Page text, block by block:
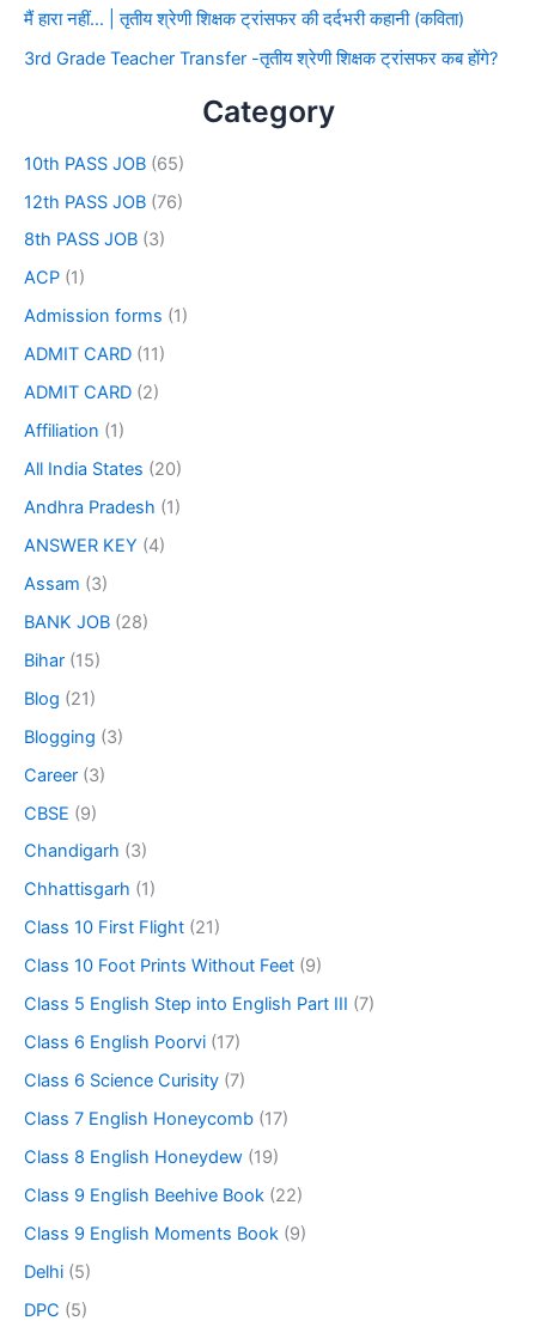
मैं हारा नहीं… | तृतीय श्रेणी शिक्षक ट्रांसफर की दर्दभरी कहानी (कविता)
3rd Grade Teacher Transfer -तृतीय श्रेणी शिक्षक ट्रांसफर कब होंगे?
Category
10th PASS JOB (65)
12th PASS JOB (76)
8th PASS JOB (3)
ACP (1)
Admission forms (1)
ADMIT CARD (11)
ADMIT CARD (2)
Affiliation (1)
All India States (20)
Andhra Pradesh (1)
ANSWER KEY (4)
Assam (3)
BANK JOB (28)
Bihar (15)
Blog (21)
Blogging (3)
Career (3)
CBSE (9)
Chandigarh (3)
Chhattisgarh (1)
Class 10 First Flight (21)
Class 10 Foot Prints Without Feet (9)
Class 5 English Step into English Part III (7)
Class 6 English Poorvi (17)
Class 6 Science Curisity (7)
Class 7 English Honeycomb (17)
Class 8 English Honeydew (19)
Class 9 English Beehive Book (22)
Class 9 English Moments Book (9)
Delhi (5)
DPC (5)